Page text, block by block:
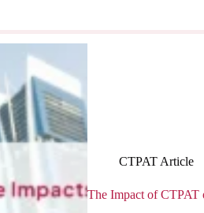
CTPAT Article
The Impact of CTPAT